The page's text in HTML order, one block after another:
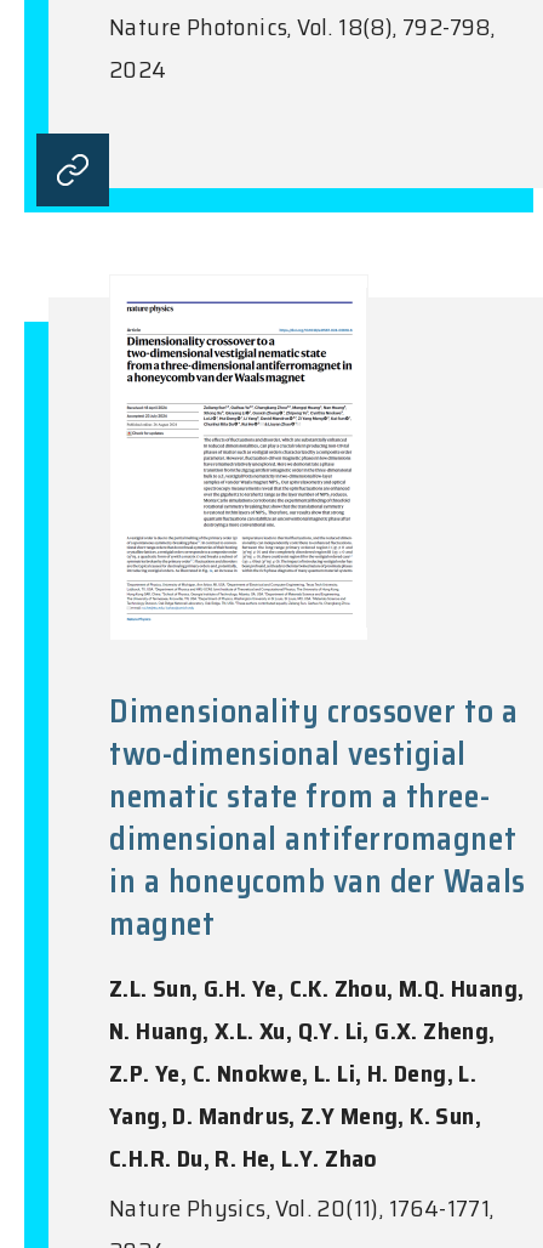
Nature Photonics, Vol. 18(8), 792-798,
2024
Dimensionality crossover to a
two-dimensional vestigial
nematic state from a three-
dimensional antiferromagnet
in a honeycomb van der Waals
magnet
Z.L. Sun, G.H. Ye, C.K. Zhou, M.Q. Huang,
N. Huang, X.L. Xu, Q.Y. Li, G.X. Zheng,
Z.P. Ye, C. Nnokwe, L. Li, H. Deng, L.
Yang, D. Mandrus, Z.Y Meng, K. Sun,
C.H.R. Du, R. He, L.Y. Zhao
Nature Physics, Vol. 20(11), 1764-1771,